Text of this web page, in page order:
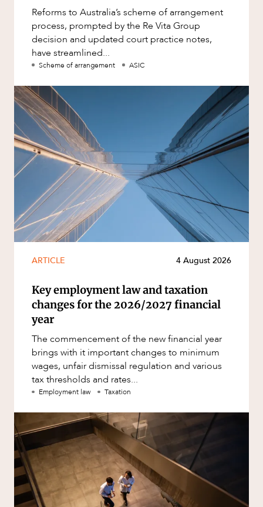
Reforms to Australia’s scheme of arrangement
process, prompted by the Re Vita Group
decision and updated court practice notes,
have streamlined...
Scheme of arrangement ASIC
ARTICLE 4 August 2026
Key employment law and taxation
changes for the 2026/2027 financial
year
The commencement of the new financial year
brings with it important changes to minimum
wages, unfair dismissal regulation and various
tax thresholds and rates...
Employment law Taxation